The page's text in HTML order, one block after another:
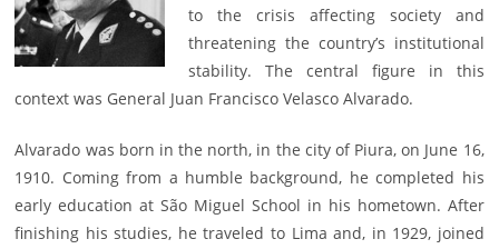
to the crisis affecting society and
threatening the country’s institutional
stability. The central figure in this
context was General Juan Francisco Velasco Alvarado.
Alvarado was born in the north, in the city of Piura, on June 16,
1910. Coming from a humble background, he completed his
early education at São Miguel School in his hometown. After
finishing his studies, he traveled to Lima and, in 1929, joined